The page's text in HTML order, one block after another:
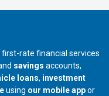
rate financial services
savings accounts,
loans, investment
using our mobile appor